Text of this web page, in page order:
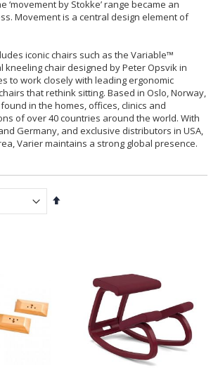
‘movement by Stokke’ range became an
Movement is a central design element of
iconic chairs such as the Variable™
chair designed by Peter Opsvik in
to work closely with leading ergonomic
that rethink sitting. Based in Oslo, Norway,
in the homes, offices, clinics and
of over 40 countries around the world. With
Germany, and exclusive distributors in USA,
Varier maintains a strong global presence.
Set